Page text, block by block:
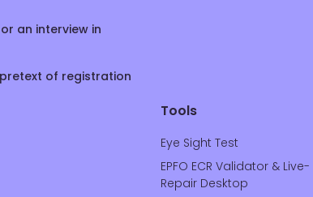
an interview in
of registration
Tools
Eye Sight Test
EPFO ECR Validator & Live-
Repair Desktop